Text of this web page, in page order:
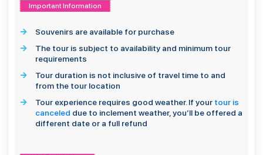
Important Information
Souvenirs are available for purchase
The tour is subject to availability and minimum tour
requirements
Tour duration is not inclusive of travel time to and
from the tour location
Tour experience requires good weather. If your tour is
canceled due to inclement weather, you’ll be offered a
different date or a full refund